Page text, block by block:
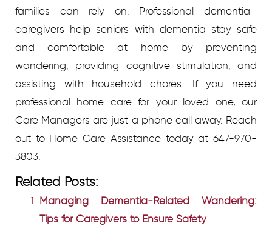
families can rely on. Professional dementia
caregivers help seniors with dementia stay safe
and comfortable at home by preventing
wandering, providing cognitive stimulation, and
assisting with household chores. If you need
professional home care for your loved one, our
Care Managers are just a phone call away. Reach
out to Home Care Assistance today at 647-970-
3803.
Related Posts:
Managing Dementia-Related Wandering:
Tips for Caregivers to Ensure Safety